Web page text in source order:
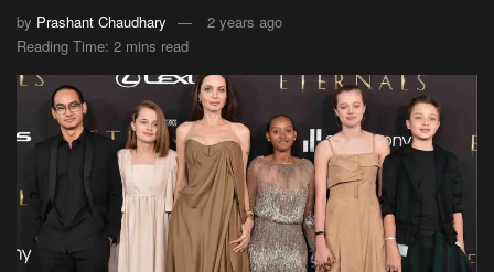
by Prashant Chaudhary
2 years ago
Reading Time: 2 mins read